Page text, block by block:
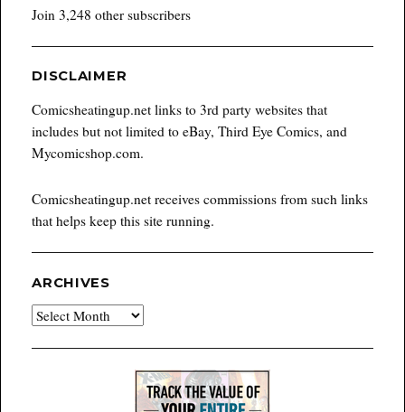
Join 3,248 other subscribers
DISCLAIMER
Comicsheatingup.net links to 3rd party websites that
includes but not limited to eBay, Third Eye Comics, and
Mycomicshop.com.
Comicsheatingup.net receives commissions from such links
that helps keep this site running.
ARCHIVES
Archives